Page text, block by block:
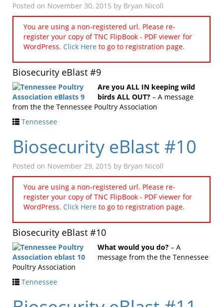
Posted on November 30, 2015 by Bryan Nicoll
You are using a non-registered url. Please re-
register your copy of TNC FlipBook - PDF viewer for
WordPress. Click Here to go to registration page.
Biosecurity eBlast #9
Are you ALL IN keeping wild
birds ALL OUT? – A message
from the the Tennessee Poultry Association
Tennessee
Biosecurity eBlast #10
Posted on November 29, 2015 by Bryan Nicoll
You are using a non-registered url. Please re-
register your copy of TNC FlipBook - PDF viewer for
WordPress. Click Here to go to registration page.
Biosecurity eBlast #10
What would you do? – A
message from the the Tennessee
Poultry Association
Tennessee